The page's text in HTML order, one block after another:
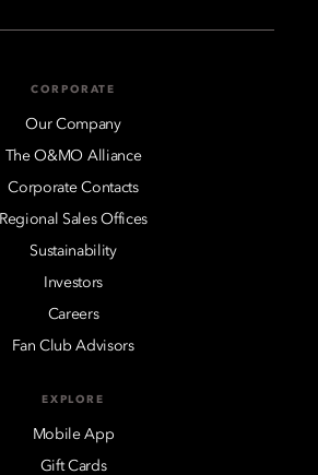
CORPORATE
Our Company
The O&MO Alliance
Corporate Contacts
Regional Sales Offices
Sustainability
Investors
Careers
Fan Club Advisors
EXPLORE
Mobile App
Gift Cards